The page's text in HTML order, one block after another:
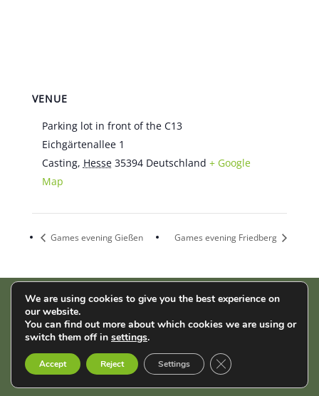
VENUE
Parking lot in front of the C13
Eichgärtenallee 1
Casting, Hesse 35394 Deutschland + Google
Map
Games evening Gießen Games evening Friedberg
AStA der THM | Wiesenstr. 14 | 35390 Gießen |
Datenschutz
We are using cookies to give you the best experience on
our website.
You can find out more about which cookies we are using or
switch them off in settings.
Accept Reject Settings Close GDPR Cookie
English Français Deutsch